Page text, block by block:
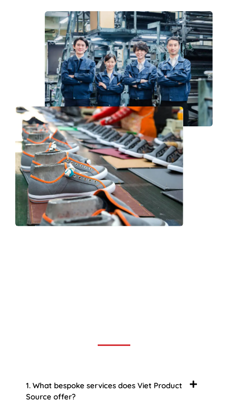
1. What bespoke services does Viet Product
Source offer?